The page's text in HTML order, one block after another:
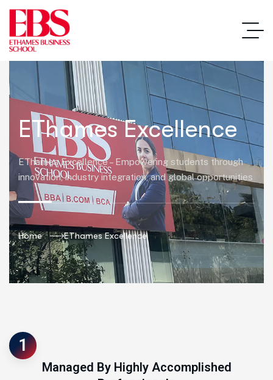
EThames Excellence
EThames Excellence – Empowering students through
innovation, industry integration, and global opportunities
Home EThames Excellence
1
Managed By Highly Accomplished